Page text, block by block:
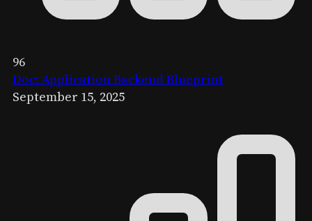
96
Doc: Application Backend Blueprint
September 15, 2025